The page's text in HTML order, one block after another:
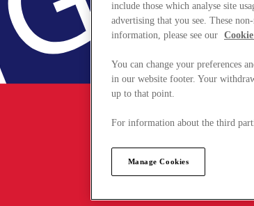
include those which analyse site
advertising that you see. These
information, please see our
You can change your preferences
in our website footer. Your
up to that point.
For information about the third
Manage Cookies